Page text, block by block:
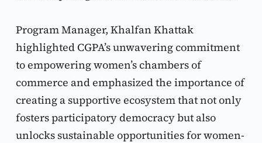
Program Manager, Khalfan Khattak
highlighted CGPA’s unwavering commitment
to empowering women’s chambers of
commerce and emphasized the importance of
creating a supportive ecosystem that not only
fosters participatory democracy but also
unlocks sustainable opportunities for women-